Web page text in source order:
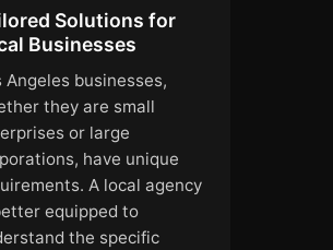
Solutions for
Businesses
Angeles businesses,
they are small
or large
have unique
A local agency
equipped to
the specific